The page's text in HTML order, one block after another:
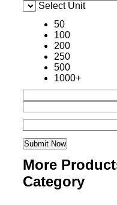
Select Unit
50
100
200
250
500
1000+
More
Category